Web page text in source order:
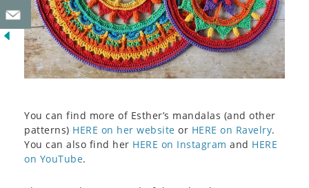
You can find more of Esther’s mandalas (and other
patterns) HERE on her website or HERE on Ravelry.
You can also find her HERE on Instagram and HERE
on YouTube.